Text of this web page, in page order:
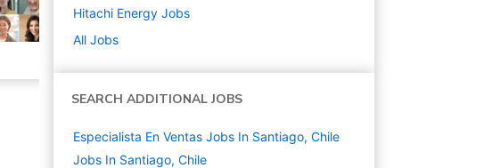
Hitachi Energy Jobs
All Jobs
SEARCH ADDITIONAL JOBS
Especialista En Ventas Jobs In Santiago, Chile
Jobs In Santiago, Chile